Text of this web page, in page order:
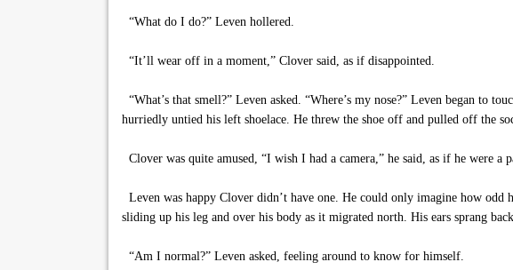
“What do I do?” Leven hollered.
“It’ll wear off in a moment,” Clover said, as if disappointed.
“What’s that smell?” Leven asked. “Where’s my nose?” Leven began to
hurriedly untied his left shoelace. He threw the shoe off and pulled off the
Clover was quite amused, “I wish I had a camera,” he said, as if he were
Leven was happy Clover didn’t have one. He could only imagine how
sliding up his leg and over his body as it migrated north. His ears sprang
“Am I normal?” Leven asked, feeling around to know for himself.